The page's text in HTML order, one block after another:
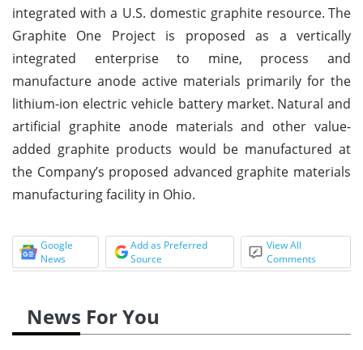
integrated with a U.S. domestic graphite resource. The
Graphite One Project is proposed as a vertically
integrated enterprise to mine, process and
manufacture anode active materials primarily for the
lithium-ion electric vehicle battery market. Natural and
artificial graphite anode materials and other value-
added graphite products would be manufactured at
the Company’s proposed advanced graphite materials
manufacturing facility in Ohio.
Google
News
Add as Preferred
Source
View All
Comments
News For You